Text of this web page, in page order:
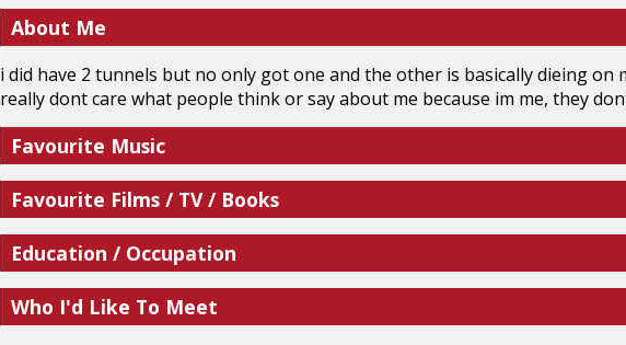
About Me
i did have 2 tunnels but no only got one and the other is basically dieing
really dont care what people think or say about me because im me, they
Favourite Music
Favourite Films / TV / Books
Education / Occupation
Who I'd Like To Meet